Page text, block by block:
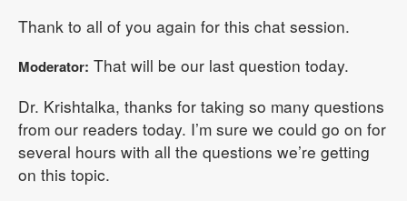
Thank to all of you again for this chat session.
Moderator: That will be our last question today.
Dr. Krishtalka, thanks for taking so many questions
from our readers today. I’m sure we could go on for
several hours with all the questions we’re getting
on this topic.